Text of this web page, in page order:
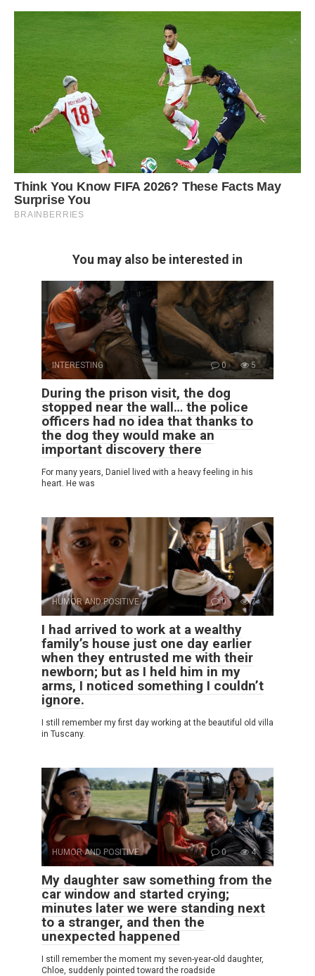
You may also be interested in
INTERESTING 0 5
During the prison visit, the dog
stopped near the wall… the police
officers had no idea that thanks to
the dog they would make an
important discovery there
For many years, Daniel lived with a heavy feeling in his
heart. He was
HUMOR AND POSITIVE 0 7
I had arrived to work at a wealthy
family’s house just one day earlier
when they entrusted me with their
newborn; but as I held him in my
arms, I noticed something I couldn’t
ignore.
I still remember my first day working at the beautiful old villa
in Tuscany.
HUMOR AND POSITIVE 0 4
My daughter saw something from the
car window and started crying;
minutes later we were standing next
to a stranger, and then the
unexpected happened
I still remember the moment my seven-year-old daughter,
Chloe, suddenly pointed toward the roadside